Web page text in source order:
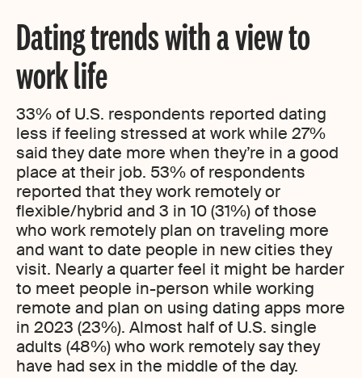
Dating trends with a view to
work life
33% of U.S. respondents reported dating
less if feeling stressed at work while 27%
said they date more when they’re in a good
place at their job. 53% of respondents
reported that they work remotely or
flexible/hybrid and 3 in 10 (31%) of those
who work remotely plan on traveling more
and want to date people in new cities they
visit. Nearly a quarter feel it might be harder
to meet people in-person while working
remote and plan on using dating apps more
in 2023 (23%). Almost half of U.S. single
adults (48%) who work remotely say they
have had sex in the middle of the day.